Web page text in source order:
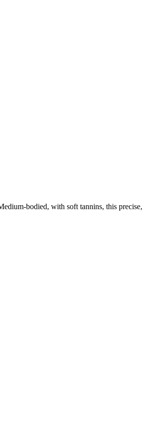
bodied, with soft tannins, this precise,